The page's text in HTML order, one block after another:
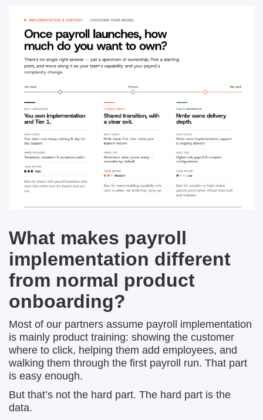
What makes payroll
implementation different
from normal product
onboarding?
Most of our partners assume payroll implementation
is mainly product training: showing the customer
where to click, helping them add employees, and
walking them through the first payroll run. That part
is easy enough.
But that’s not the hard part. The hard part is the
data.